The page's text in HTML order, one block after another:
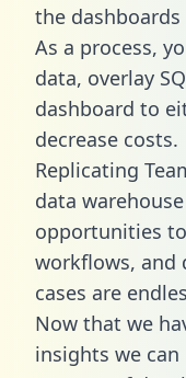
the
As a process,
data, overlay
dashboard to
decrease costs.
Replicating
data
opportunities
workflows, and
cases are
Now that we
insights we can